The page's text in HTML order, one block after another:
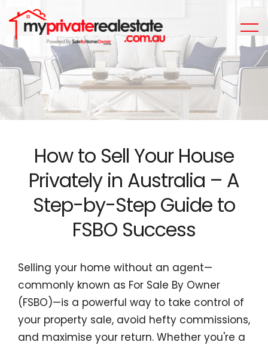
How to Sell Your House
Privately in Australia – A
Step-by-Step Guide to
FSBO Success
Selling your home without an agent—
commonly known as For Sale By Owner
(FSBO)—is a powerful way to take control of
your property sale, avoid hefty commissions,
and maximise your return. Whether you're a